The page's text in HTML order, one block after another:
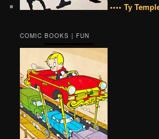
•••• Ty
COMIC BOOKS | FUN